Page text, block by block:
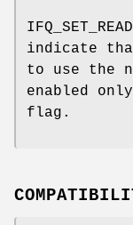
indicate
to use the
enabled
flag.